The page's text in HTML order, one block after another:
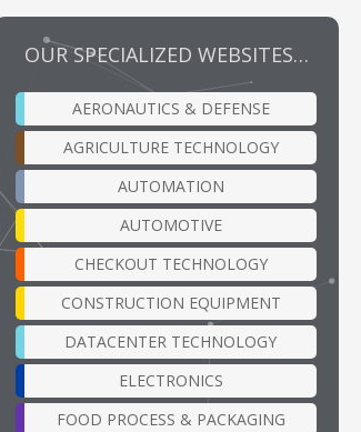
OUR SPECIALIZED WEBSITES…
AERONAUTICS & DEFENSE
AGRICULTURE TECHNOLOGY
AUTOMATION
AUTOMOTIVE
CHECKOUT TECHNOLOGY
CONSTRUCTION EQUIPMENT
DATACENTER TECHNOLOGY
ELECTRONICS
FOOD PROCESS & PACKAGING